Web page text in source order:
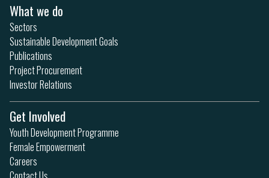
What we do
Sectors
Sustainable Development Goals
Publications
Project Procurement
Investor Relations
Get Involved
Youth Development Programme
Female Empowerment
Careers